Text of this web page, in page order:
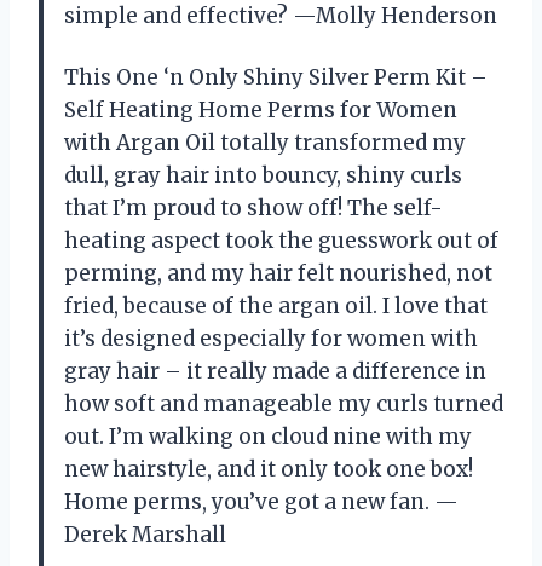
simple and effective? —Molly Henderson
This One ‘n Only Shiny Silver Perm Kit –
Self Heating Home Perms for Women
with Argan Oil totally transformed my
dull, gray hair into bouncy, shiny curls
that I’m proud to show off! The self-
heating aspect took the guesswork out of
perming, and my hair felt nourished, not
fried, because of the argan oil. I love that
it’s designed especially for women with
gray hair – it really made a difference in
how soft and manageable my curls turned
out. I’m walking on cloud nine with my
new hairstyle, and it only took one box!
Home perms, you’ve got a new fan. —
Derek Marshall